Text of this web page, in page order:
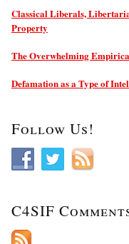
Classical Liberals,
Property
The Overwhelming
Defamation as a Type of
Follow Us!
C4SIF